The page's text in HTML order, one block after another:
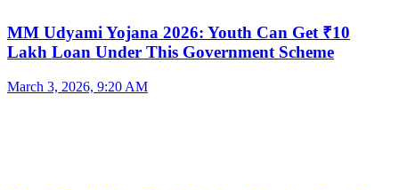
MM Udyami Yojana 2026: Youth Can Get ₹10
Lakh Loan Under This Government Scheme
March 3, 2026, 9:20 AM